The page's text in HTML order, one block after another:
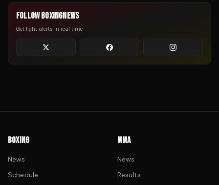
FOLLOW BOXINGNEWS
Get fight alerts in real time
BOXING
News
Schedule
MMA
News
Results